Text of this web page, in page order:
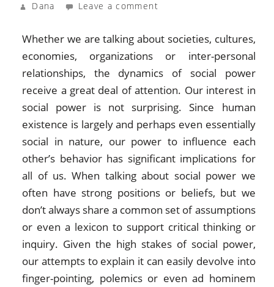
Dana Leave a comment
Whether we are talking about societies, cultures,
economies, organizations or inter-personal
relationships, the dynamics of social power
receive a great deal of attention. Our interest in
social power is not surprising. Since human
existence is largely and perhaps even essentially
social in nature, our power to influence each
other’s behavior has significant implications for
all of us. When talking about social power we
often have strong positions or beliefs, but we
don’t always share a common set of assumptions
or even a lexicon to support critical thinking or
inquiry. Given the high stakes of social power,
our attempts to explain it can easily devolve into
finger-pointing, polemics or even ad hominem